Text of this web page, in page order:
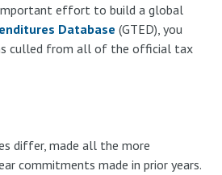
important effort to build a global
Database (GTED), you
culled from all of the official tax
differ, made all the more
commitments made in prior years.